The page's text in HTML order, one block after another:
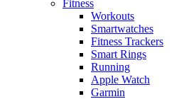
Fitness
Workouts
Smartwatches
Fitness Trackers
Smart Rings
Running
Apple Watch
Garmin